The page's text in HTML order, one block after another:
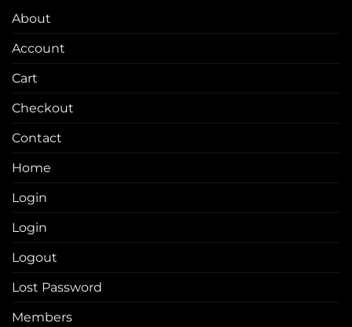
About
Account
Cart
Checkout
Contact
Home
Login
Login
Logout
Lost Password
Members